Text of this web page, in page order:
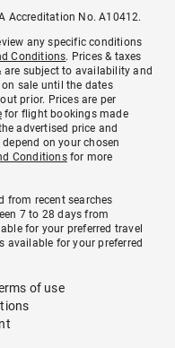
Accreditation No. A10412.
any specific conditions
Conditions. Prices & taxes
subject to availability and
sale until the dates
prior. Prices are per
for flight bookings made
advertised price and
on your chosen
Conditionsfor more
from recent searches
7 to 28 days from
for your preferred travel
available for your preferred
of use